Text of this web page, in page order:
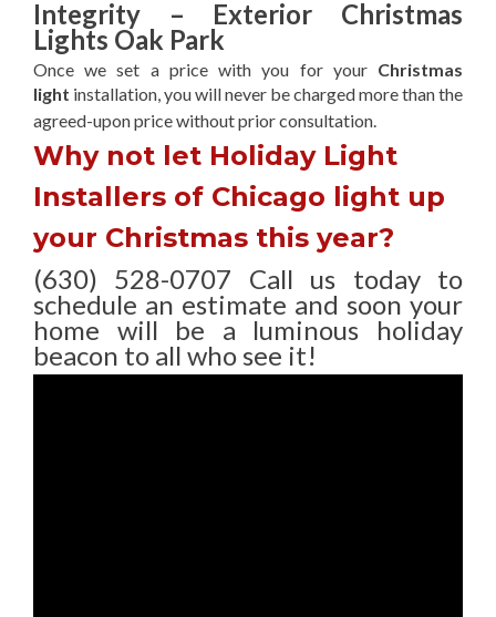
Integrity – Exterior Christmas
Lights Oak Park
Once we set a price with you for your Christmas
light installation, you will never be charged more than the
agreed-uponprice without prior consultation.
Why not let Holiday Light
Installers of Chicago light up
your Christmas this year?
(630) 528-0707 Call us today to
schedule an estimate and soon your
home will be a luminous holiday
beacon to all who see it!